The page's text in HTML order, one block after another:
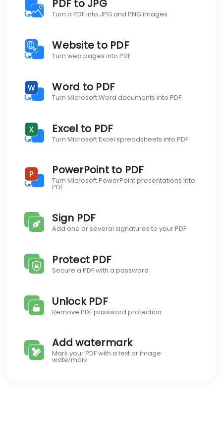
PDF to JPG
Turn a PDF into JPG and PNG images
Website to PDF
Turn web pages into PDF
Word to PDF
Turn Microsoft Word documents into PDF
Excel to PDF
Turn Microsoft Excel spreadsheets into PDF
PowerPoint to PDF
Turn Microsoft PowerPoint presentations into
PDF
Sign PDF
Add one or several signatures to your PDF
Protect PDF
Secure a PDF with a password
Unlock PDF
Remove PDF password protection
Add watermark
Mark your PDF with a text or image
watermark